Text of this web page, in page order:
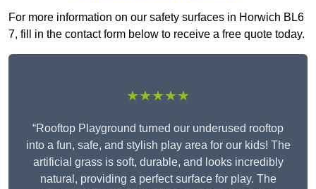
For more information on our safety surfaces in Horwich BL6
7, fill in the contact form below to receive a free quote today.
★★★★★
“Rooftop Playground turned our underused rooftop
into a fun, safe, and stylish play area for our kids! The
artificial grass is soft, durable, and looks incredibly
natural, providing a perfect surface for play. The